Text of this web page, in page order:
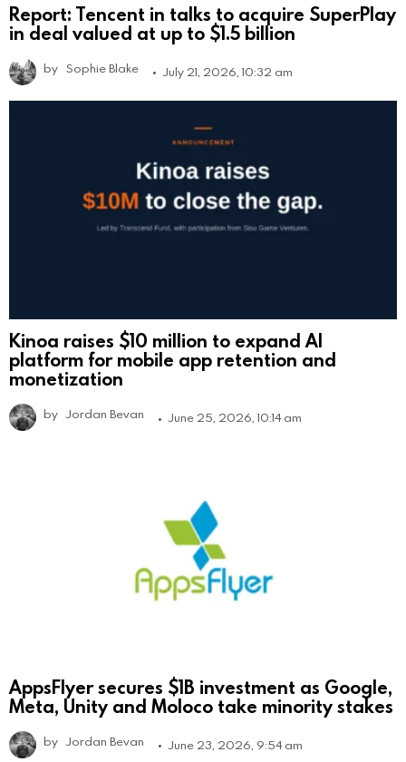
Report: Tencent in talks to acquire SuperPlay
in deal valued at up to $1.5 billion
by Sophie Blake July 21, 2026, 10:32 am
Kinoa raises $10 million to expand AI
platform for mobile app retention and
monetization
by Jordan Bevan June 25, 2026, 10:14 am
AppsFlyer secures $1B investment as Google,
Meta, Unity and Moloco take minority stakes
by Jordan Bevan June 23, 2026, 9:54 am